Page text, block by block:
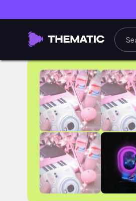
Your Presaved Songs